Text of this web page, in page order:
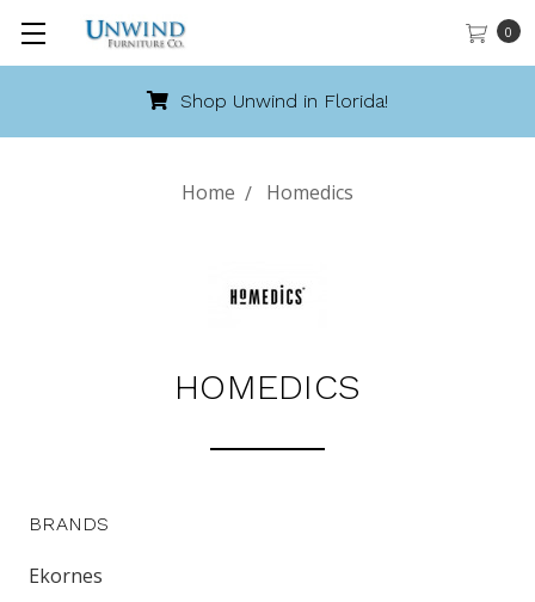
0
Shop Unwind in Florida!
Home Homedics
HOMEDICS
BRANDS
Ekornes